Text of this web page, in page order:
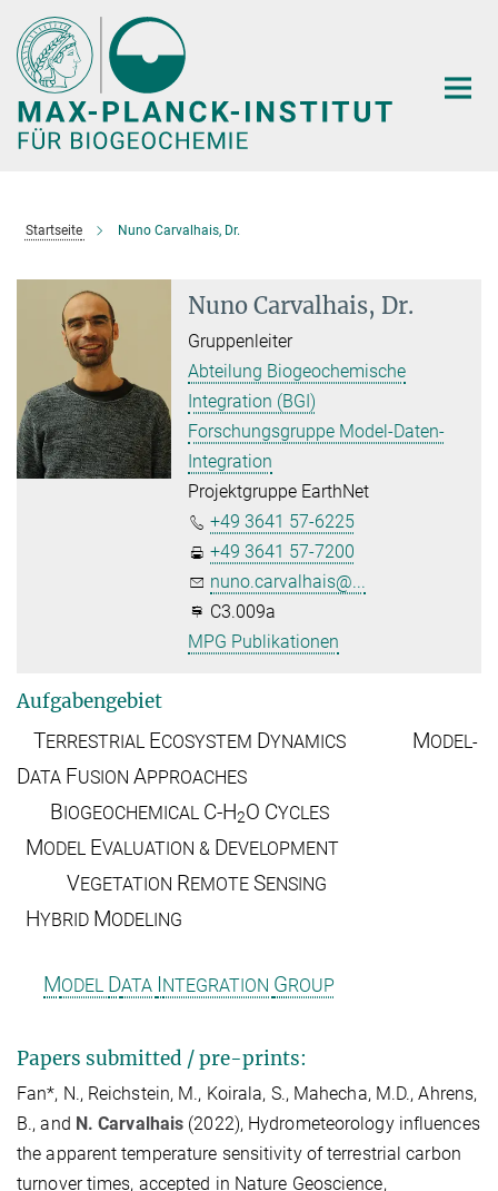
Hauptinhalt
Startseite Nuno Carvalhais, Dr.
Nuno Carvalhais, Dr.
Gruppenleiter
Abteilung Biogeochemische
Integration (BGI)
Forschungsgruppe Model-Daten-
Integration
Projektgruppe EarthNet
+49 3641 57-6225
+49 3641 57-7200
nuno.carvalhais@...
C3.009a
MPG Publikationen
Aufgabengebiet
TERRESTRIAL ECOSYSTEM DYNAMICS MODEL-
DATA FUSION APPROACHES
BIOGEOCHEMICAL C-H2O CYCLES
MODEL EVALUATION & DEVELOPMENT
VEGETATION REMOTE SENSING
HYBRID MODELING
MODEL DATA INTEGRATION GROUP
Papers submitted / pre-prints:
Fan*, N., Reichstein, M., Koirala, S., Mahecha, M.D., Ahrens,
B., and N. Carvalhais (2022), Hydrometeorology influences
the apparent temperature sensitivity of terrestrial carbon
turnover times, accepted in Nature Geoscience,